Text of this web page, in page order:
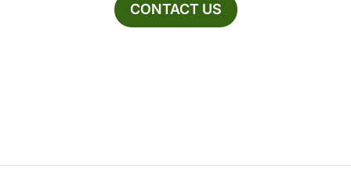
CONTACT US